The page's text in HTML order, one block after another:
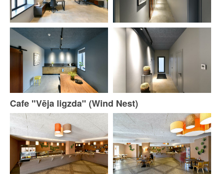
Cafe "Vēja ligzda" (Wind Nest)